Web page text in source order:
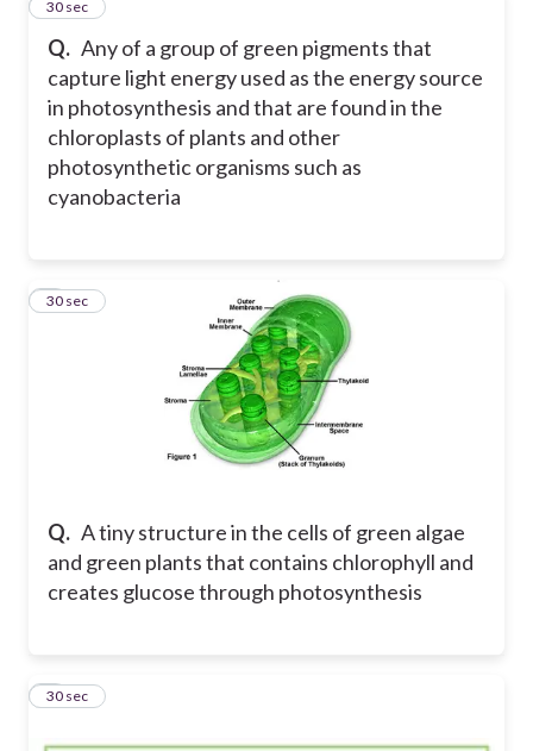
Q. Any of a group of green pigments that
capture light energy used as the energy source
in photosynthesis and that are found in the
chloroplasts of plants and other
photosynthetic organisms such as
cyanobacteria
7
30 sec
Q. A tiny structure in the cells of green algae
and green plants that contains chlorophyll and
creates glucose through photosynthesis
8
30 sec
9
30 sec